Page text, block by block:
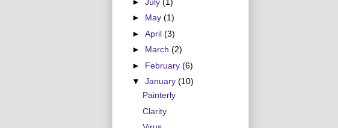
► May (1)
► April (3)
► March (2)
► February (6)
▼ January (10)
Painterly
Clarity